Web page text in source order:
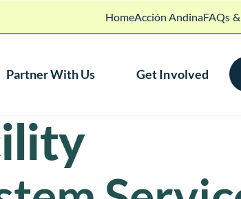
HomeAcción AndinaFAQs
Partner With Us Get Involved